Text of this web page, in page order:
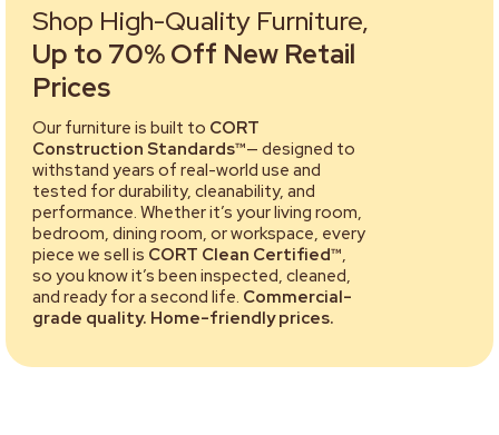
Shop High-Quality Furniture,
Up to 70% Off New Retail
Prices
Our furniture is built to CORT
Construction Standards™— designed to
withstand years of real-world use and
tested for durability, cleanability, and
performance. Whether it’s your living room,
bedroom, dining room, or workspace, every
piece we sell is CORT Clean Certified™,
so you know it’s been inspected, cleaned,
and ready for a second life. Commercial-
grade quality. Home-friendly prices.